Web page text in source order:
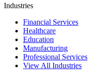
Industries
Financial Services
Healthcare
Education
Manufacturing
Professional Services
View All Industries